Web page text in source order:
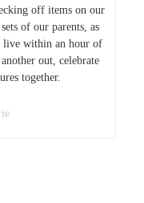
off items on our
of our parents, as
live within an hour of
out, celebrate
together.